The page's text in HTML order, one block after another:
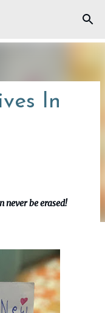
In
never be erased!